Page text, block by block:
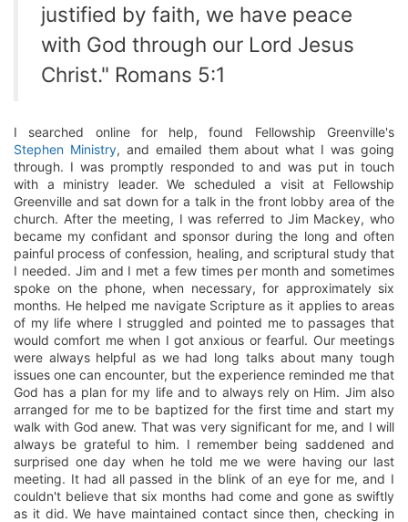
justified by faith, we have peace
with God through our Lord Jesus
Christ." Romans 5:1
I searched online for help, found Fellowship Greenville's
Stephen Ministry, and emailed them about what I was going
through. I was promptly responded to and was put in touch
with a ministry leader. We scheduled a visit at Fellowship
Greenville and sat down for a talk in the front lobby area of the
church. After the meeting, I was referred to Jim Mackey, who
became my confidant and sponsor during the long and often
painful process of confession, healing, and scriptural study that
I needed. Jim and I met a few times per month and sometimes
spoke on the phone, when necessary, for approximately six
months. He helped me navigate Scripture as it applies to areas
of my life where I struggled and pointed me to passages that
would comfort me when I got anxious or fearful. Our meetings
were always helpful as we had long talks about many tough
issues one can encounter, but the experience reminded me that
God has a plan for my life and to always rely on Him. Jim also
arranged for me to be baptized for the first time and start my
walk with God anew. That was very significant for me, and I will
always be grateful to him. I remember being saddened and
surprised one day when he told me we were having our last
meeting. It had all passed in the blink of an eye for me, and I
couldn't believe that six months had come and gone as swiftly
as it did. We have maintained contact since then, checking in